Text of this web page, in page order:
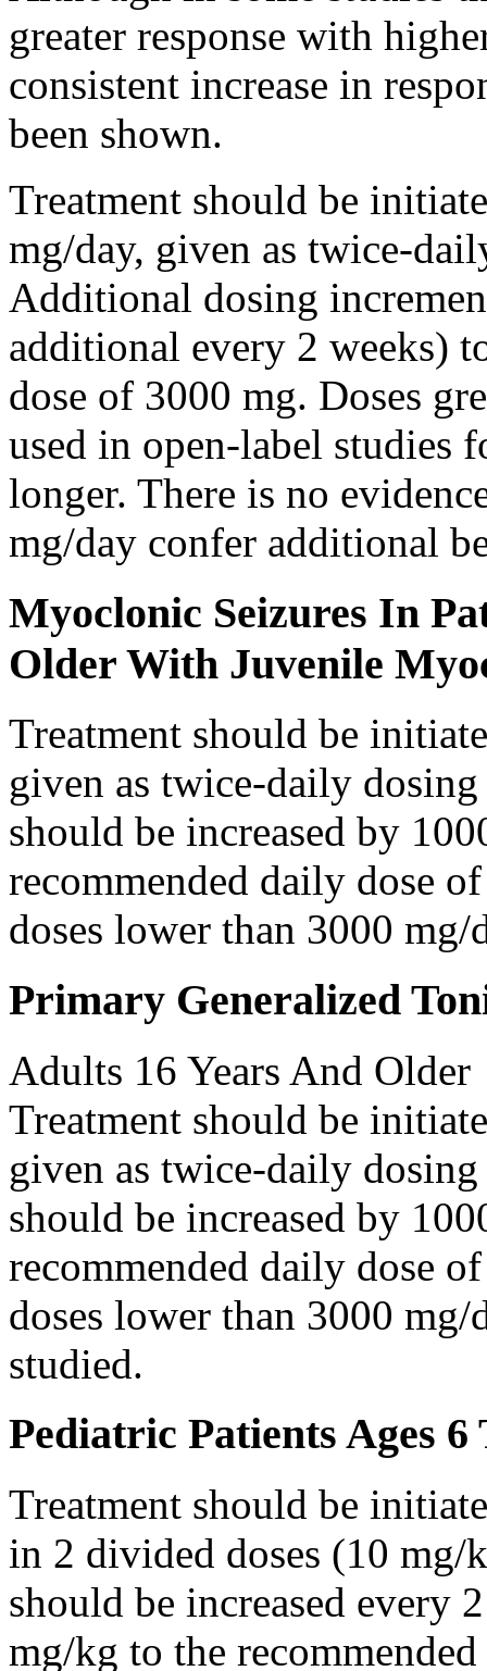
greater response with
consistent increase in
been shown.
Treatment should be
mg/day, given as twice-
Additional dosing
additional every 2 weeks)
dose of 3000 mg. Doses
used in open-label studies
longer. There is no
mg/day confer additional
Myoclonic Seizures In
Older With Juvenile
Treatment should be
given as twice-daily
should be increased by
recommended daily dose
doses lower than 3000 mg/
Primary Generalized
Adults 16 Years And Older
Treatment should be
given as twice-daily
should be increased by
recommended daily dose
doses lower than 3000 mg/
studied.
Pediatric Patients Ages 6
Treatment should be
in 2 divided doses (10
should be increased every
mg/kg to the